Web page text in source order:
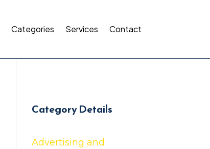
Categories Services Contact
Category Details
Advertising and